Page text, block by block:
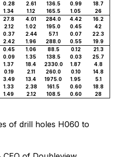
0.28 2.61 136.5 0.99
18.7
1.34 1.12 165.5 1.05
26
27.8 4.01 284.0 4.42
16.2
2.12 1.02 195.0 0.45
42
0.37 2.44 57.1 0.07
22.3
2.42 1.96 288.0 0.55
19.9
0.45 1.06 88.5 0.12
21.3
0.09 1.35 138.5 0.03
25.7
1.37 18.4 2330.0 1.87
4.8
0.19 2.11 260.0 0.10
14.8
3.49 13.4 1975.0 1.95
5.1
1.33 2.38 161.5 0.60
18.8
1.49 2.12 108.5 0.60 28
of drill holes H060 to